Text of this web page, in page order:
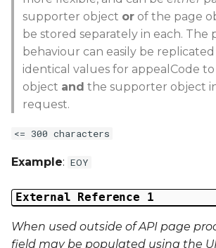
supporter object or of the page
be stored separately in each. The
behaviour can easily be replicated
identical values for appealCode to
object and the supporter object
request.
<= 300 characters
Example: EOY
External Reference 1
When used outside of API page
field may be populated using the